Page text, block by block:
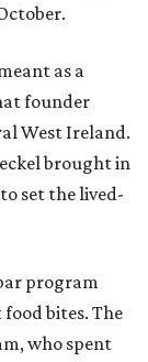
as a
founder
West Ireland.
brought in
set the lived-
program
bites. The
who spent